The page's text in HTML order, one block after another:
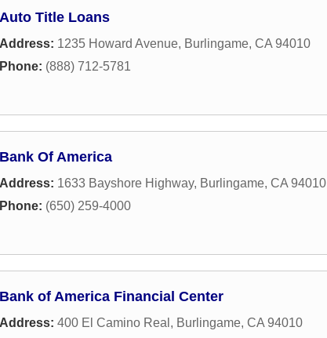
Auto Title Loans
Address: 1235 Howard Avenue, Burlingame, CA 94010
Phone: (888) 712-5781
Bank Of America
Address: 1633 Bayshore Highway, Burlingame, CA 94010
Phone: (650) 259-4000
Bank of America Financial Center
Address: 400 El Camino Real , Burlingame, CA 94010